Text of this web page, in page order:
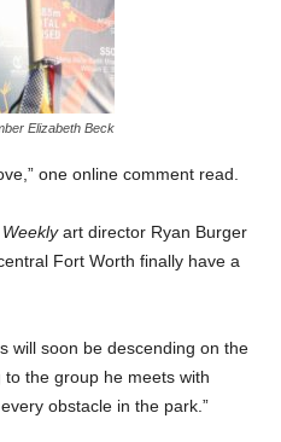
Elizabeth Beck
one online comment read.
art director Ryan Burger
Fort Worth finally have a
will soon be descending on the
the group he meets with
obstacle in the park.”